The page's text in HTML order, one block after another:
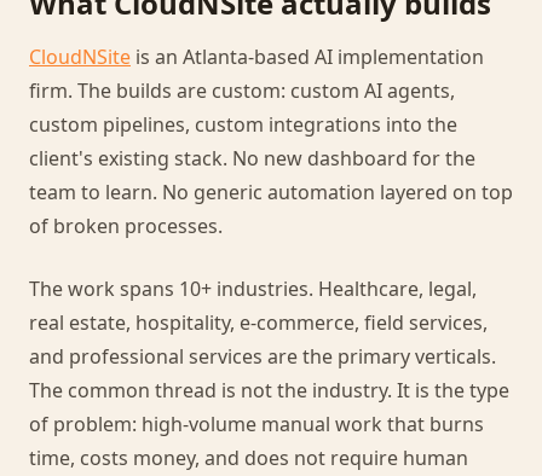
CloudNSite is an Atlanta-based AI implementation
firm. The builds are custom: custom AI agents,
custom pipelines, custom integrations into the
client's existing stack. No new dashboard for the
team to learn. No generic automation layered on top
of broken processes.
The work spans 10+ industries. Healthcare, legal,
real estate, hospitality, e-commerce, field services,
and professional services are the primary verticals.
The common thread is not the industry. It is the type
of problem: high-volume manual work that burns
time, costs money, and does not require human